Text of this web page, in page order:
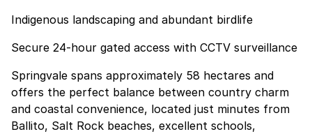
Indigenous landscaping and abundant birdlife
Secure 24-hour gated access with CCTV surveillance
Springvale spans approximately 58 hectares and
offers the perfect balance between country charm
and coastal convenience, located just minutes from
Ballito, Salt Rock beaches, excellent schools,